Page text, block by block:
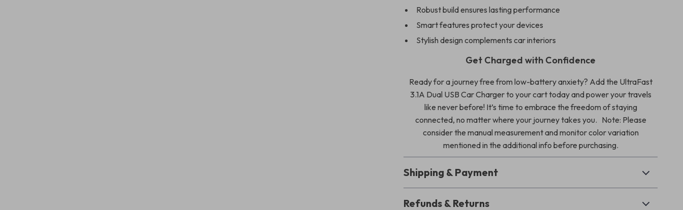
Robust build ensures lasting performance
Smart features protect your devices
Stylish design complements car interiors
Get Charged with Confidence
Ready for a journey free from low-battery anxiety? Add the UltraFast
3.1A Dual USB Car Charger to your cart today and power your travels
like never before! It’s time to embrace the freedom of staying
connected, no matter where your journey takes you. Note: Please
consider the manual measurement and monitor color variation
mentioned in the additional info before purchasing.
Shipping & Payment
Refunds & Returns